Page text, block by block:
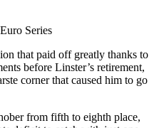
Series
before Linster’s retirement,
corner that caused him to go
from fifth to eighth place,